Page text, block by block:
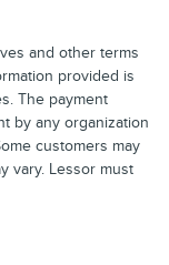
and other terms
provided is
The payment
by any organization
customers may
vary. Lessor must